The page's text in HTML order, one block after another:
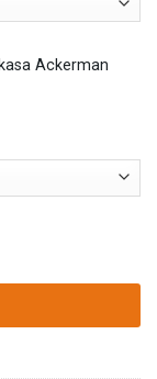
Ackerman